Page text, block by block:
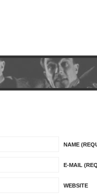
NAME
E-MAIL
WEBSITE